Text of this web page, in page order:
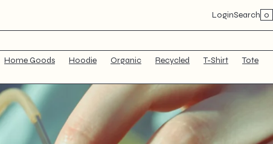
×
LoginSearch 0
Home Goods Hoodie Organic Recycled T-Shirt
Tote